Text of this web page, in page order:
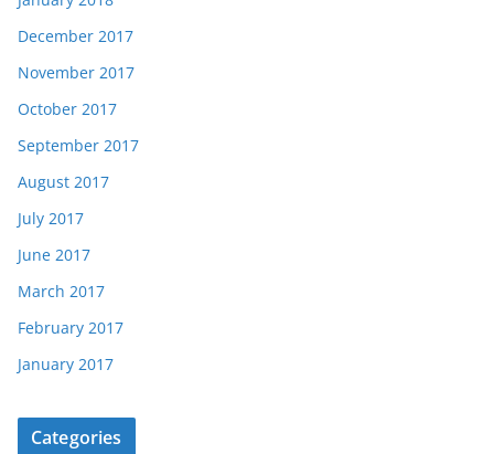
December 2017
November 2017
October 2017
September 2017
August 2017
July 2017
June 2017
March 2017
February 2017
January 2017
Categories